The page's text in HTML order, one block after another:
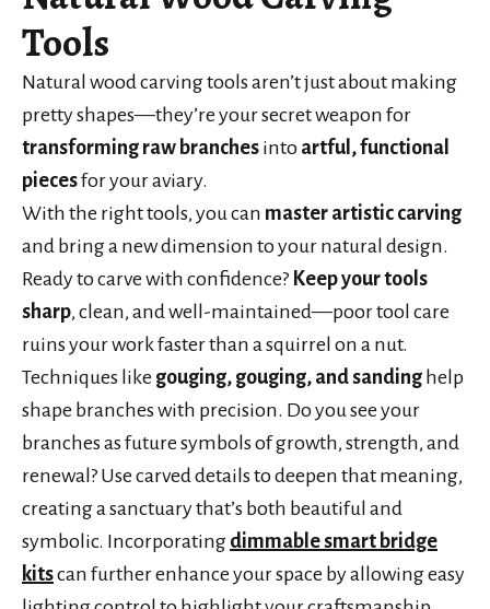
Tools
Natural wood carving tools aren’t just about making
pretty shapes—they’re your secret weapon for
transforming raw branches into artful, functional
piecesfor your aviary.
With the right tools, you can master artistic carving
and bring a new dimension to your natural design.
Ready to carve with confidence? Keep your tools
sharp, clean, and well-maintained—poor tool care
ruins your work faster than a squirrel on a nut.
Techniques like gouging, gouging, and sanding help
shape branches with precision. Do you see your
branches as future symbols of growth, strength, and
renewal? Use carved details to deepen that meaning,
creating a sanctuary that’s both beautiful and
symbolic. Incorporating dimmable smart bridge
kitscan further enhance your space by allowing easy